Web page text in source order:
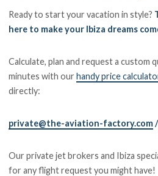
Ready to start your vacation in style?
here to make your Ibiza dreams
Calculate, plan and request a custom
minutes with ourhandy price
directly:
private@the-aviation-factory.com/
Our private jet brokers and Ibiza
for any flight request you might have!